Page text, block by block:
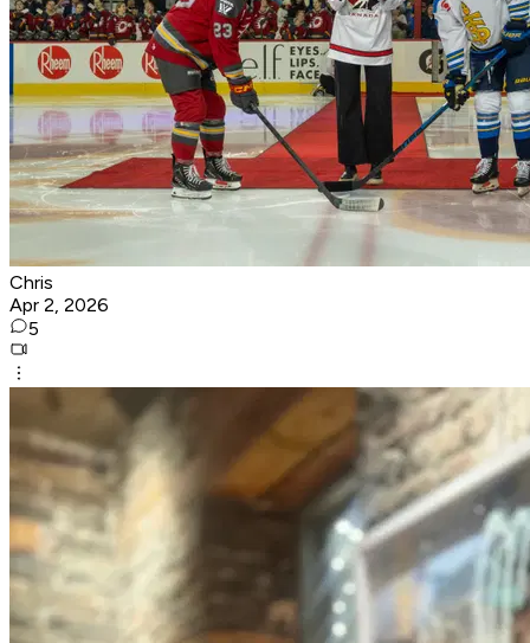
Chris
Apr 2, 2026
5